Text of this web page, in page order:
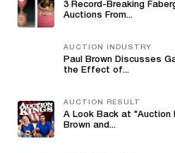
3 Record-Breaking
Auctions From...
AUCTION INDUSTRY
Paul Brown Discusses
the Effect of...
AUCTION RESULT
A Look Back at "Auction
Brown and...